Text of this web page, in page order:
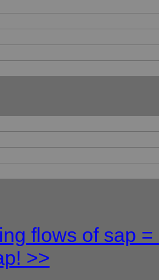
flows of sap
>>